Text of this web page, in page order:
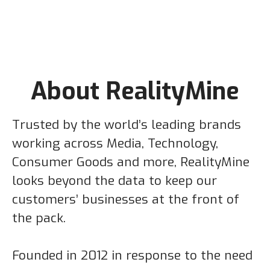
About RealityMine
Trusted by the world’s leading brands
working across Media, Technology,
Consumer Goods and more, RealityMine
looks beyond the data to keep our
customers’ businesses at the front of
the pack.
Founded in 2012 in response to the need